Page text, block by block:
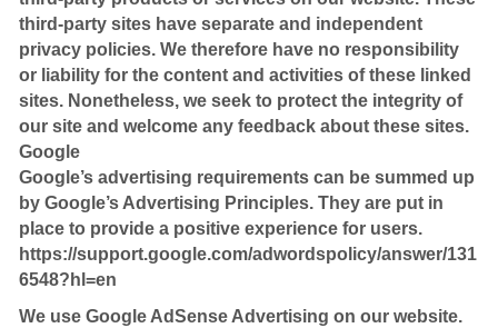
third-party sites have separate and independent
privacy policies. We therefore have no responsibility
or liability for the content and activities of these linked
sites. Nonetheless, we seek to protect the integrity of
our site and welcome any feedback about these sites.
Google
Google’s advertising requirements can be summed up
by Google’s Advertising Principles. They are put in
place to provide a positive experience for users.
https://support.google.com/adwordspolicy/answer/131
6548?hl=en
We use Google AdSense Advertising on our website.